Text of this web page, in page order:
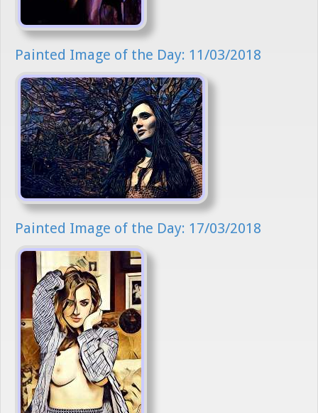
Painted Image of the Day: 11/03/2018
Painted Image of the Day: 17/03/2018